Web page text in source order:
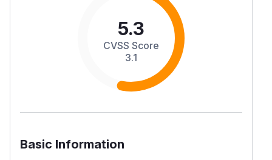
5.3
CVSS Score
3.1
Basic Information